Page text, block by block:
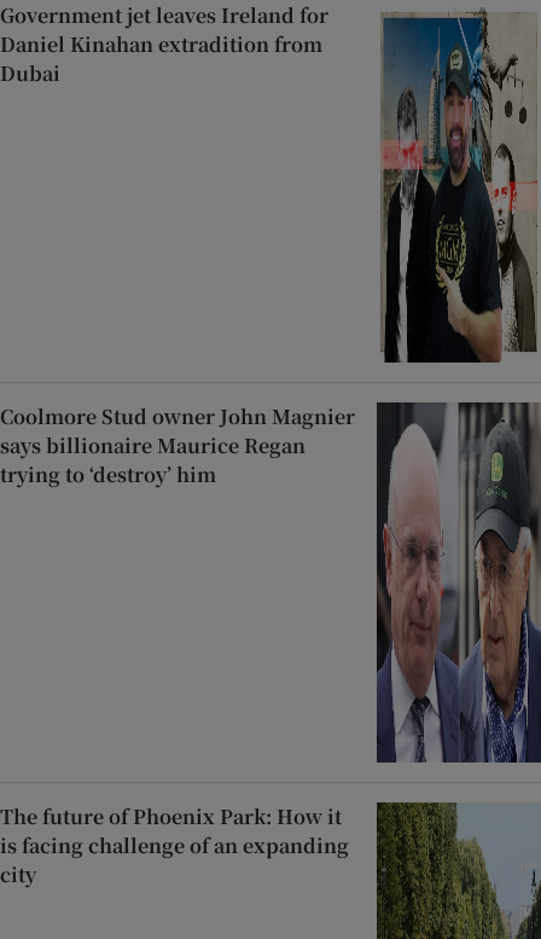
Government jet leaves Ireland for
Daniel Kinahan extradition from
Dubai
Coolmore Stud owner John Magnier
says billionaire Maurice Regan
trying to ‘destroy’ him
The future of Phoenix Park: How it
is facing challenge of an expanding
city